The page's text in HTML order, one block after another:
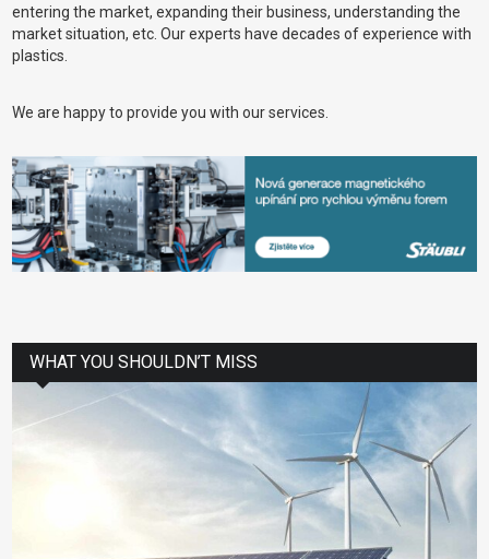
entering the market, expanding their business, understanding the
market situation, etc. Our experts have decades of experience with
plastics.
We are happy to provide you with our services.
WHAT YOU SHOULDN’T MISS